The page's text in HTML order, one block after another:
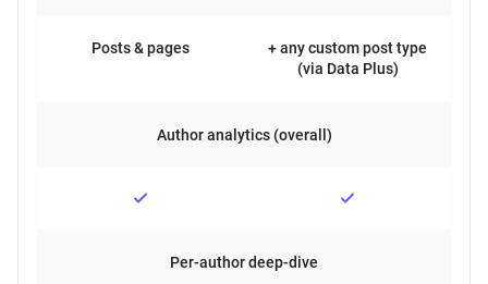
Posts & pages
+ any custom post type
(via Data Plus)
Author analytics (overall)
Per-author deep-dive